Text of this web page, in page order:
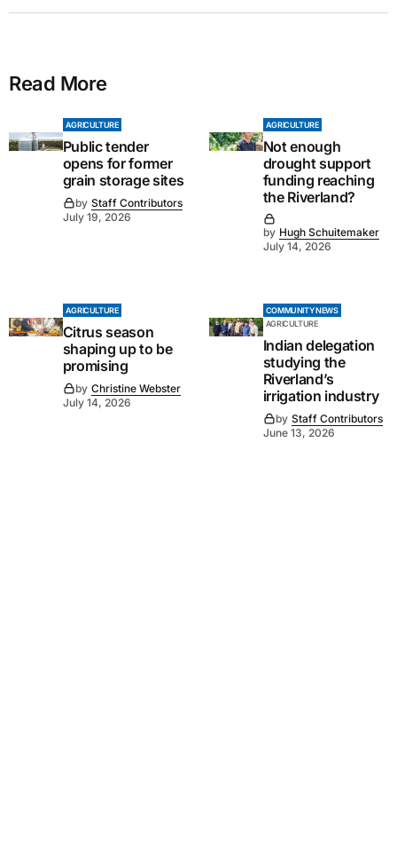
Read More
AGRICULTURE
Public tender
opens for former
grain storage sites
by Staff Contributors
July 19, 2026
AGRICULTURE
Not enough
drought support
funding reaching
the Riverland?
by Hugh Schuitemaker
July 14, 2026
AGRICULTURE
Citrus season
shaping up to be
promising
by Christine Webster
July 14, 2026
COMMUNITY NEWS
AGRICULTURE
Indian delegation
studying the
Riverland’s
irrigation industry
by Staff Contributors
June 13, 2026